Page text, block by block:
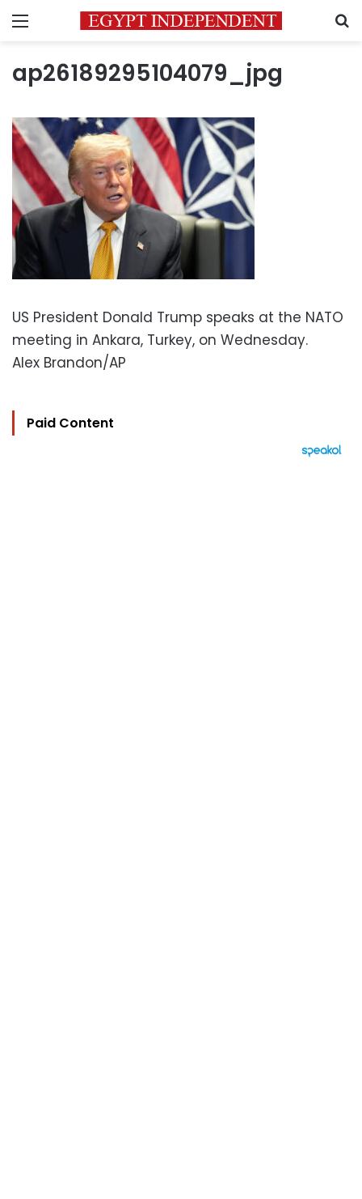
Menu
ap26189295104079_jpg
US President Donald Trump speaks at the NATO
meeting in Ankara, Turkey, on Wednesday.
Alex Brandon/AP
Paid Content